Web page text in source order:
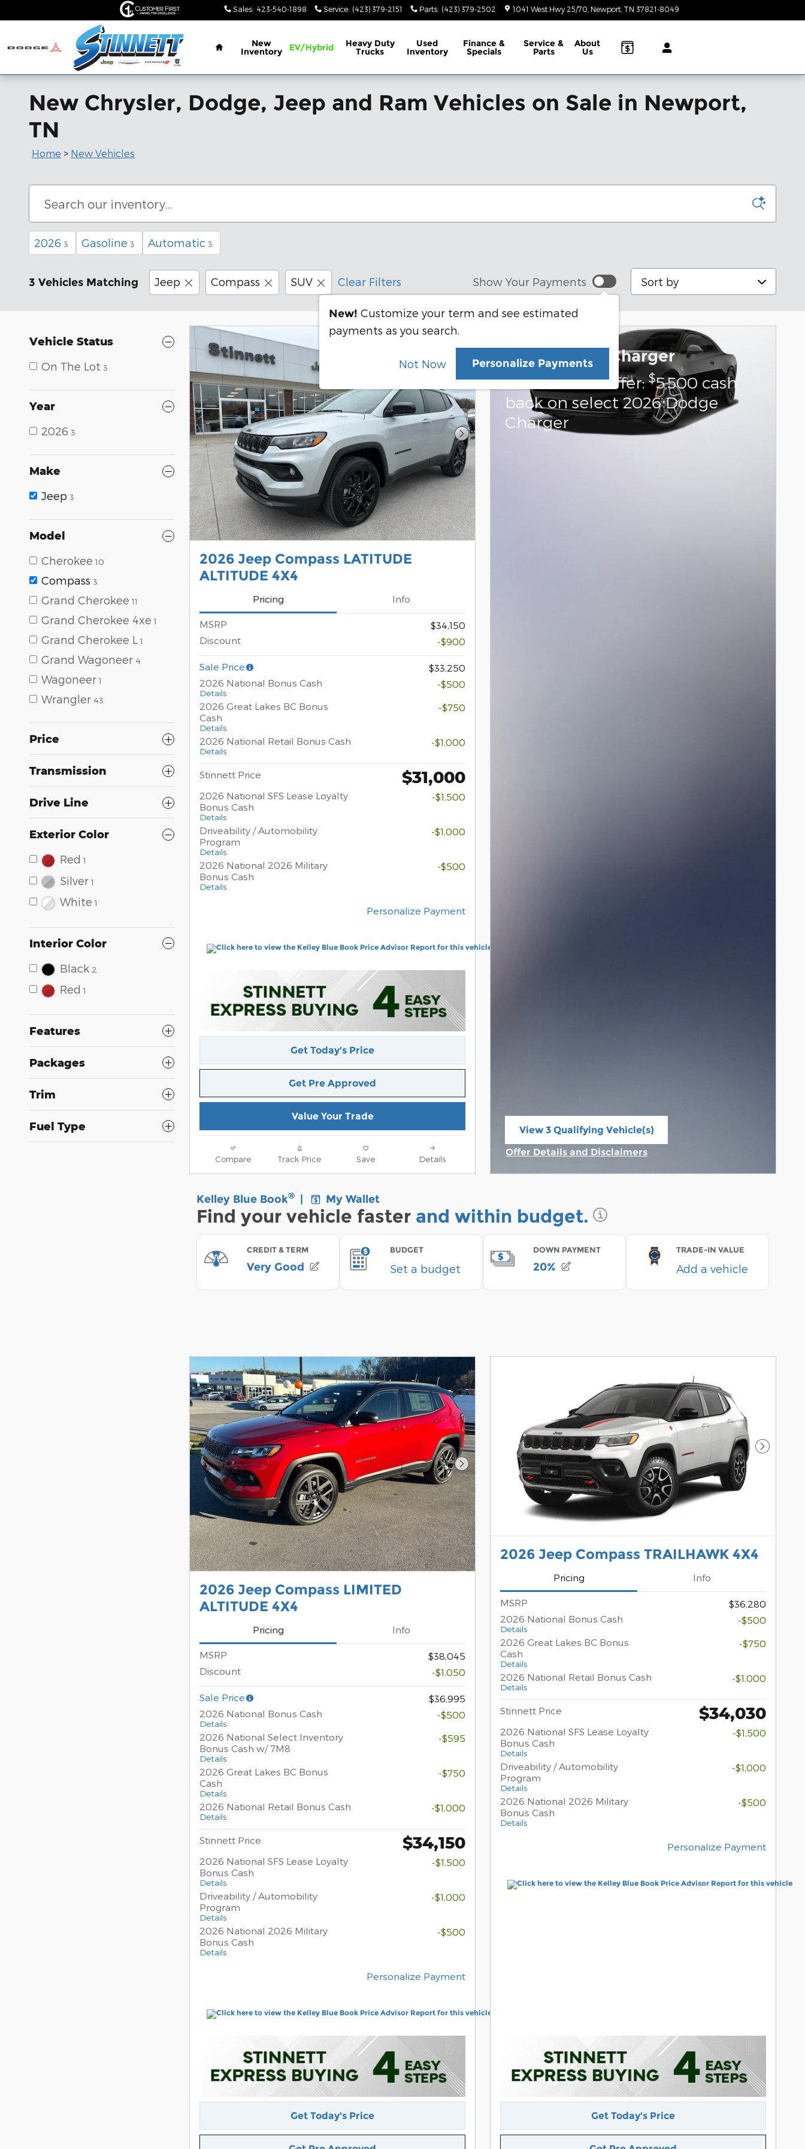
Sales: 423-540-1898 Service: (423) 379-2151 Parts: (423) 379-2502 1041 West Hwy 25/70 Newport TN 37821-8049
Home
New
Inventory EV/Hybrid Heavy Duty
Trucks
Used
Inventory
Finance &
Specials
Service &
Parts
About
Us
New Chrysler, Dodge, Jeep and Ram Vehicles on Sale in Newport,
TN
Home > New Vehicles
2026 3 Gasoline 3 Automatic 3
3 Vehicles Matching Jeep Compass SUV Clear Filters Show Your Payments
New! Customize your term and see estimated
payments as you search.
Not Now Personalize Payments
Sort by
Vehicle Status
On The Lot 3
Year
2026 3
Make
Jeep 3
Model
Cherokee 10
Compass 3
Grand Cherokee 11
Grand Cherokee 4xe 1
Grand Cherokee L 1
Grand Wagoneer 4
Wagoneer 1
Wrangler 43
Price
Transmission
Drive Line
Exterior Color
Red 1
Silver 1
White 1
Interior Color
Black 2
Red 1
Features
Packages
Trim
Fuel Type
Next Photo
2026 Jeep Compass LATITUDE
ALTITUDE 4X4
Pricing Info
MSRP
$34,150
Discount
-$900
Sale Price
$33,250
2026 National Bonus Cash
Details
-$500
2026 Great Lakes BC Bonus
Cash
Details
-$750
2026 National Retail Bonus Cash
Details
-$1,000
Stinnett Price $31,000
2026 National SFS Lease Loyalty
Bonus Cash
Details
-$1,500
Driveability / Automobility
Program
Details
-$1,000
2026 National 2026 Military
Bonus Cash
Details
-$500
Personalize Payment
Get Today's Price
Get Pre Approved
Value Your Trade
Compare Track Price Save Details
2026 Dodge Charger
Bonus Cash Offer:$5,500 cash
back on select 2026 Dodge
Charger
View 3 Qualifying Vehicle(s)
Offer Details and Disclaimers
Next Photo
2026 Jeep Compass LIMITED
ALTITUDE 4X4
Pricing Info
MSRP
$38,045
Discount
-$1,050
Sale Price
$36,995
2026 National Bonus Cash
Details
-$500
2026 National Select Inventory
Bonus Cash w/ 7M8
Details
-$595
2026 Great Lakes BC Bonus
Cash
Details
-$750
2026 National Retail Bonus Cash
Details
-$1,000
Stinnett Price $34,150
2026 National SFS Lease Loyalty
Bonus Cash
Details
-$1,500
Driveability / Automobility
Program
Details
-$1,000
2026 National 2026 Military
Bonus Cash
Details
-$500
Personalize Payment
Get Today's Price
Next
2026 Jeep Compass TRAILHAWK 4X4
Pricing Info
MSRP
$36,280
2026 National Bonus Cash
Details
-$500
2026 Great Lakes BC Bonus
Cash
Details
-$750
2026 National Retail Bonus Cash
Details
-$1,000
Stinnett Price $34,030
2026 National SFS Lease Loyalty
Bonus Cash
Details
-$1,500
Driveability / Automobility
Program
Details
-$1,000
2026 National 2026 Military
Bonus Cash
Details
-$500
Personalize Payment
Get Today's Price